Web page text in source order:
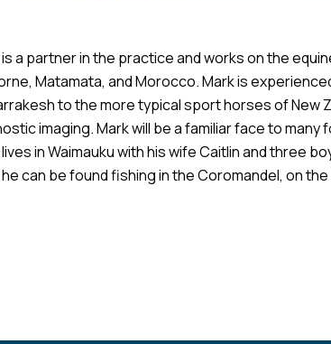
a partner in the practice and works on the
Matamata, and Morocco. Mark is
to the more typical sport horses of New
imaging. Mark will be a familiar face to
in Waimauku with his wife Caitlin and three
can be found fishing in the Coromandel, on
Symptom Checker
Terms of use